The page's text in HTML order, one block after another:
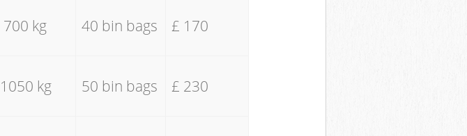
700 kg 40 bin bags £ 170
1050 kg 50 bin bags £ 230